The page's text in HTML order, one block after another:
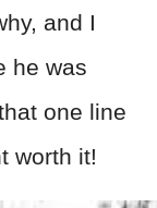
and I
he was
one line
worth it!